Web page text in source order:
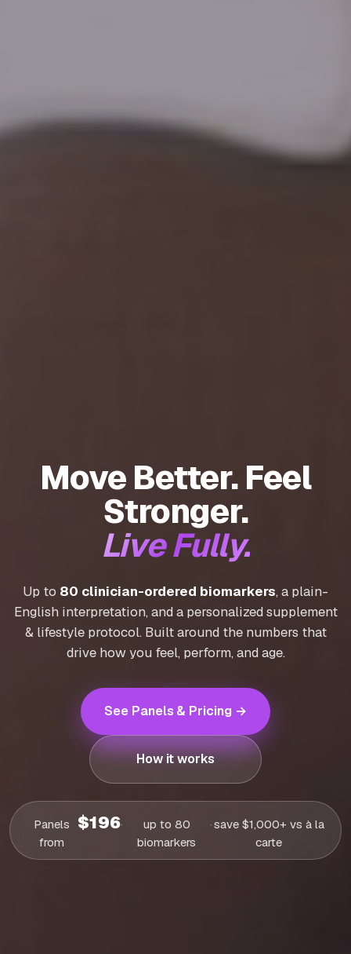
Move Better. Feel
Stronger.
Live Fully.
Up to 80 clinician-ordered biomarkers, a plain-
English interpretation, and a personalized supplement
& lifestyle protocol. Built around the numbers that
drive how you feel, perform, and age.
See Panels & Pricing →
How it works
Panels
from
$196·
up to 80
biomarkers
·save $1,000+ vs à la
carte